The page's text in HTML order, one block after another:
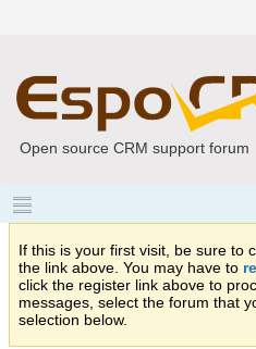
Open source CRM support forum
If this is your first visit, be sure to
the link above. You may have to
click the register link above to
messages, select the forum that
selection below.